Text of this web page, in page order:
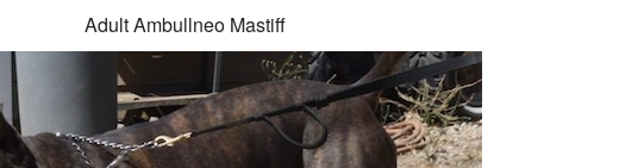
Adult Ambullneo Mastiff